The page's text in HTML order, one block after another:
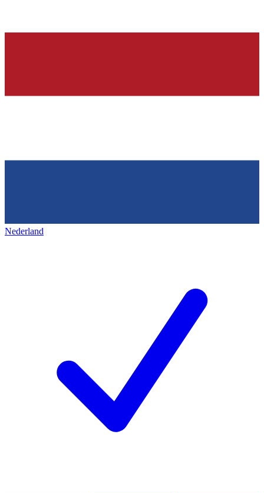
Nederland